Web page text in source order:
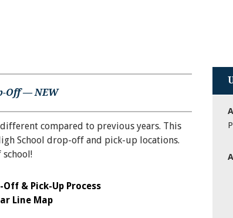
Off — NEW
compared to previous years. This
School drop-off and pick-up locations.
& Pick-Up Process
Line Map